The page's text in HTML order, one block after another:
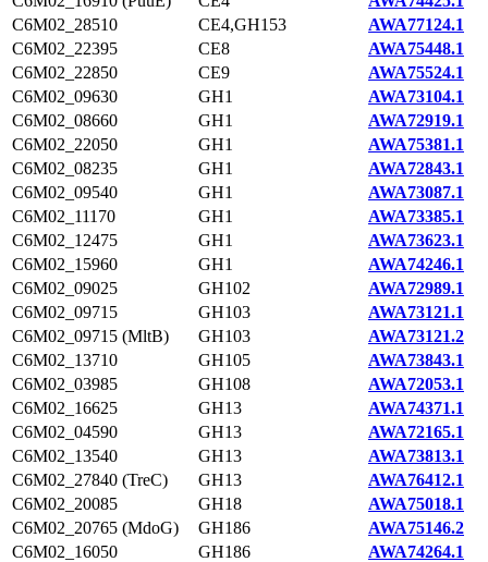
C6M02_28510
CE4,GH153
AWA77124.1
C6M02_22395
CE8
AWA75448.1
C6M02_22850
CE9
AWA75524.1
C6M02_09630
GH1
AWA73104.1
C6M02_08660
GH1
AWA72919.1
C6M02_22050
GH1
AWA75381.1
C6M02_08235
GH1
AWA72843.1
C6M02_09540
GH1
AWA73087.1
C6M02_11170
GH1
AWA73385.1
C6M02_12475
GH1
AWA73623.1
C6M02_15960
GH1
AWA74246.1
C6M02_09025
GH102
AWA72989.1
C6M02_09715
GH103
AWA73121.1
C6M02_09715 (MltB)
GH103
AWA73121.2
C6M02_13710
GH105
AWA73843.1
C6M02_03985
GH108
AWA72053.1
C6M02_16625
GH13
AWA74371.1
C6M02_04590
GH13
AWA72165.1
C6M02_13540
GH13
AWA73813.1
C6M02_27840 (TreC)
GH13
AWA76412.1
C6M02_20085
GH18
AWA75018.1
C6M02_20765 (MdoG)
GH186
AWA75146.2
C6M02_16050
GH186
AWA74264.1